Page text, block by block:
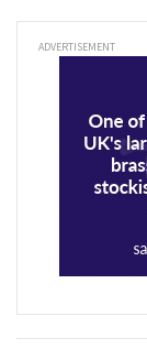
ADVERTISEMENT